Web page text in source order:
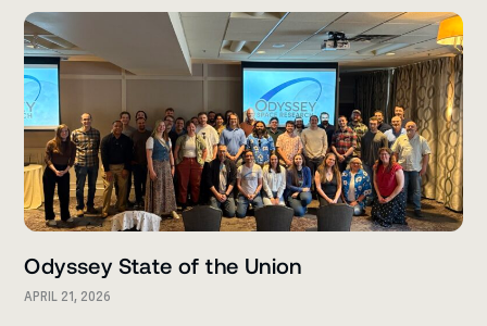
Odyssey State of the Union
APRIL 21, 2026